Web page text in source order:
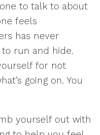
to talk to about
feels
has never
run and hide.
for not
going on. You
yourself out with